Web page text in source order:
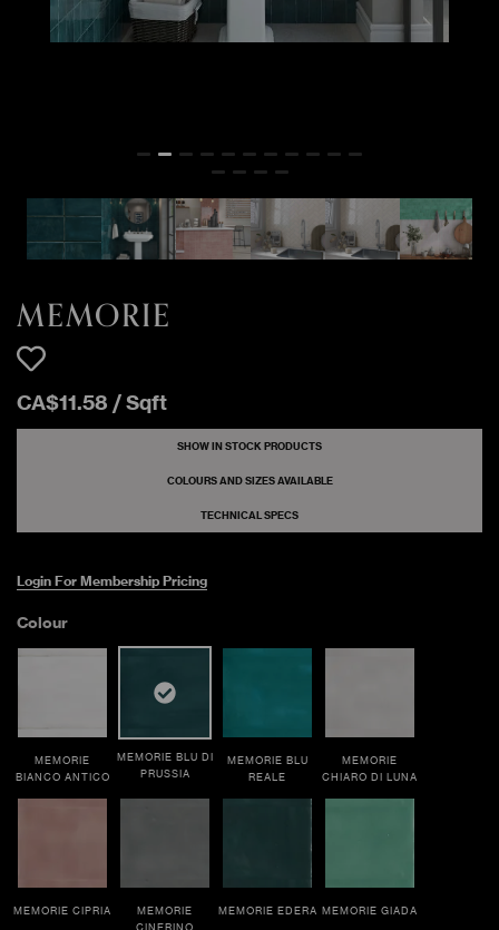
MEMORIE
CA$11.58 /Sqft
SHOW IN STOCK PRODUCTS
COLOURS AND SIZES AVAILABLE
TECHNICAL SPECS
Login For Membership Pricing
Colour
MEMORIE
BIANCO ANTICO
MEMORIE BLU DI
PRUSSIA
MEMORIE BLU
REALE
MEMORIE
CHIARO DI LUNA
MEMORIE CIPRIA
MEMORIE
CINERINO
MEMORIE EDERA MEMORIE GIADA
291 Sqft
MEMORIE
MERLETTO
Glossy